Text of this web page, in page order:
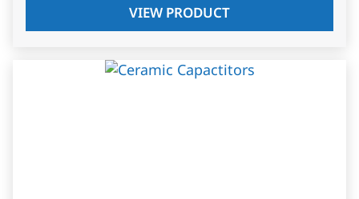
VIEW PRODUCT